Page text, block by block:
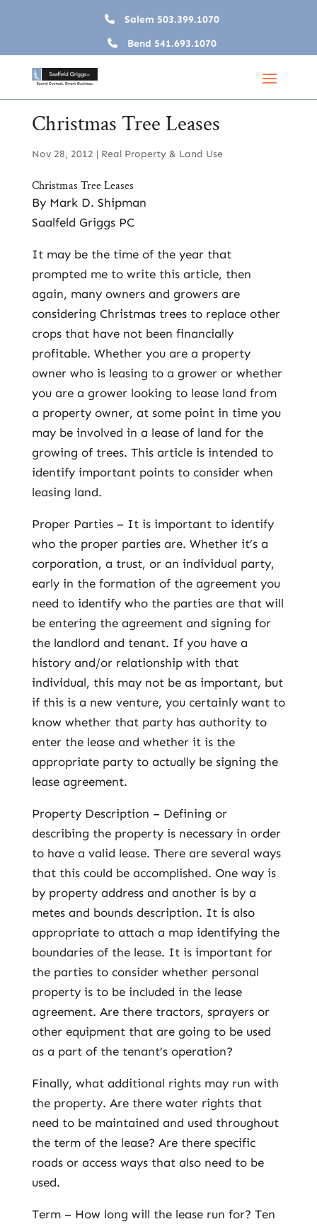
Salem 503.399.1070
Bend 541.693.1070
Christmas Tree Leases
Nov 28, 2012 | Real Property & Land Use
Christmas Tree Leases
By Mark D. Shipman
Saalfeld Griggs PC
It may be the time of the year that
prompted me to write this article, then
again, many owners and growers are
considering Christmas trees to replace other
crops that have not been financially
profitable. Whether you are a property
owner who is leasing to a grower or whether
you are a grower looking to lease land from
a property owner, at some point in time you
may be involved in a lease of land for the
growing of trees. This article is intended to
identify important points to consider when
leasing land.
Proper Parties – It is important to identify
who the proper parties are. Whether it’s a
corporation, a trust, or an individual party,
early in the formation of the agreement you
need to identify who the parties are that will
be entering the agreement and signing for
the landlord and tenant. If you have a
history and/or relationship with that
individual, this may not be as important, but
if this is a new venture, you certainly want to
know whether that party has authority to
enter the lease and whether it is the
appropriate party to actually be signing the
lease agreement.
Property Description – Defining or
describing the property is necessary in order
to have a valid lease. There are several ways
that this could be accomplished. One way is
by property address and another is by a
metes and bounds description. It is also
appropriate to attach a map identifying the
boundaries of the lease. It is important for
the parties to consider whether personal
property is to be included in the lease
agreement. Are there tractors, sprayers or
other equipment that are going to be used
as a part of the tenant’s operation?
Finally, what additional rights may run with
the property. Are there water rights that
need to be maintained and used throughout
the term of the lease? Are there specific
roads or access ways that also need to be
used.
Term – How long will the lease run for? Ten